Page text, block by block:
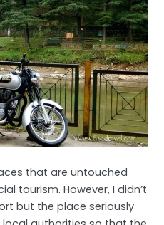
that are untouched
tourism. However, I didn’t
but the place seriously